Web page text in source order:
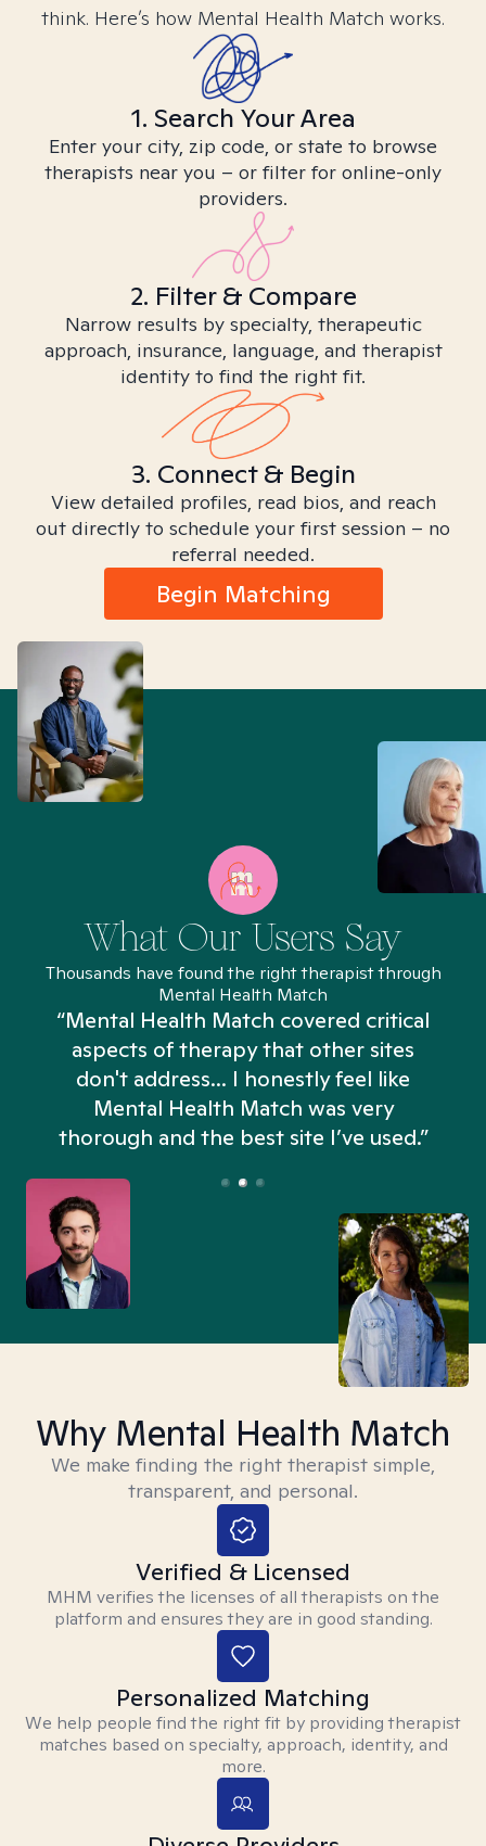
think. Here’s how Mental Health Match works.
1. Search Your Area
Enter your city, zip code, or state to browse
therapists near you – or filter for online-only
providers.
2. Filter & Compare
Narrow results by specialty, therapeutic
approach, insurance, language, and therapist
identity to find the right fit.
3. Connect & Begin
View detailed profiles, read bios, and reach
out directly to schedule your first session – no
referral needed.
Begin Matching
What Our Users Say
Thousands have found the right therapist through
Mental Health Match
“Mental Health Match covered critical
aspects of therapy that other sites
don't address... I honestly feel like
Mental Health Match was very
thorough and the best site I’ve used.”
Why Mental Health Match
We make finding the right therapist simple,
transparent, and personal.
Verified & Licensed
MHM verifies the licenses of all therapists on the
platform and ensures they are in good standing.
Personalized Matching
We help people find the right fit by providing therapist
matches based on specialty, approach, identity, and
more.